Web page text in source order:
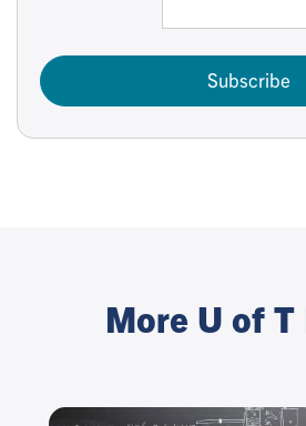
Subscribe
More U of T